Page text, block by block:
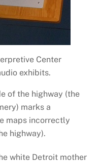
Center
exhibits.
of the highway (the
marks a
maps incorrectly
highway).
white Detroit mother